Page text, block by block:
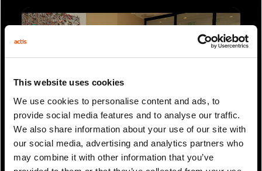
This website uses cookies
We use cookies to personalise content and ads, to
provide social media features and to analyse our traffic.
We also share information about your use of our site with
our social media, advertising and analytics partners who
may combine it with other information that you’ve
0 Min Read Aug 2023
Environmental Finance: ESG data